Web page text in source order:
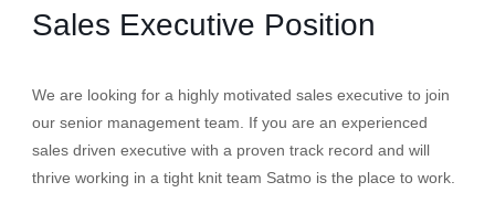
Sales Executive Position
We are looking for a highly motivated sales executive to join
our senior management team. If you are an experienced
sales driven executive with a proven track record and will
thrive working in a tight knit team Satmo is the place to work.